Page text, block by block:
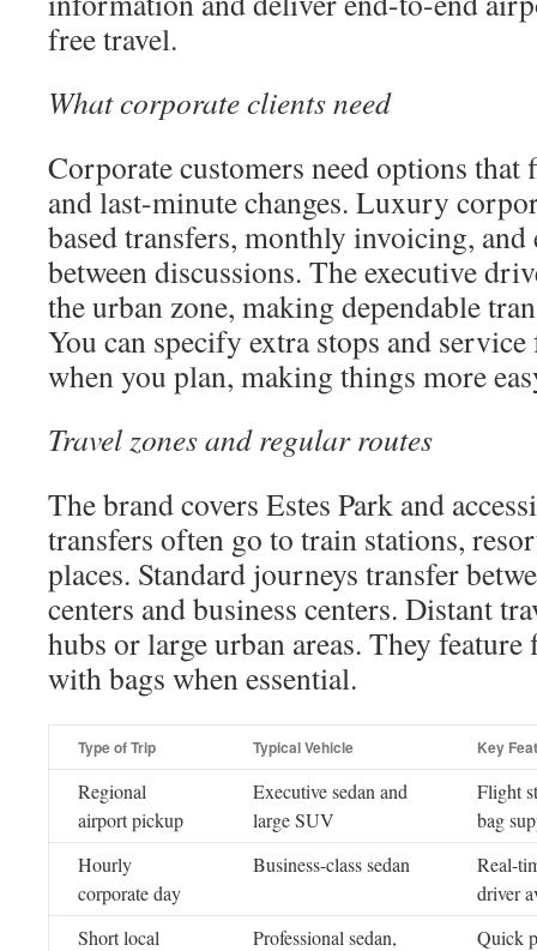
free travel.
What corporate clients need
Corporate customers need options that
and last-minute changes. Luxury
based transfers, monthly invoicing,
between discussions. The executive
the urban zone, making dependable
You can specify extra stops and
when you plan, making things more
Travel zones and regular routes
The brand covers Estes Park and
transfers often go to train stations,
places. Standard journeys transfer
centers and business centers. Distant
hubs or large urban areas. They
with bags when essential.
Type of Trip Typical Vehicle Key
Regional
airport pickup
Executive sedan and
large SUV
Flight
bag
Hourly
corporate day
Business-class sedan
Real-
driver
Short local
Professional sedan,
Quick